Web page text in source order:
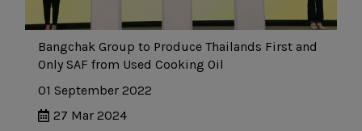
Bangchak Group to Produce Thailands First and
Only SAF from Used Cooking Oil
01 September 2022
27 Mar 2024